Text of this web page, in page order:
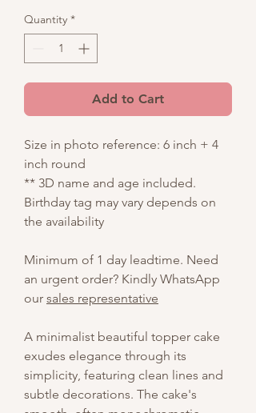
Quantity *
Add to Cart
Size in photo reference: 6 inch + 4
inch round
** 3D name and age included.
Birthday tag may vary depends on
the availability
Minimum of 1 day leadtime. Need
an urgent order? Kindly WhatsApp
our sales representative
A minimalist beautiful topper cake
exudes elegance through its
simplicity, featuring clean lines and
subtle decorations. The cake's